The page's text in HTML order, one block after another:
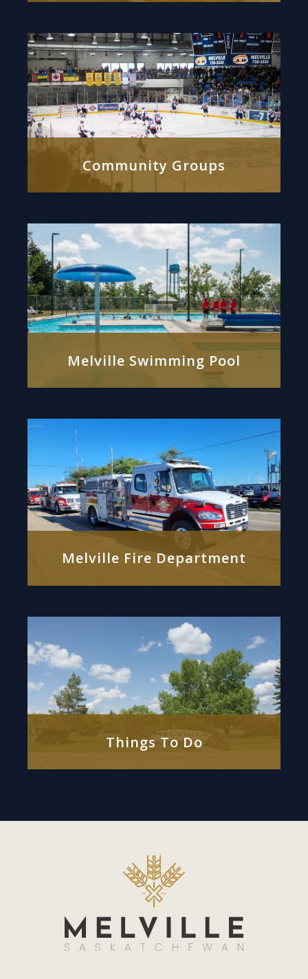
Community Groups
Melville Swimming Pool
Melville Fire Department
Things To Do